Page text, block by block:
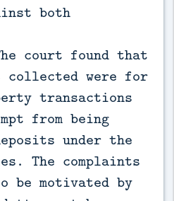
both
court found that
collected were for
transactions
from being
under the
The complaints
be motivated by